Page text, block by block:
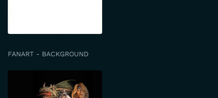
FANART - BACKGROUND